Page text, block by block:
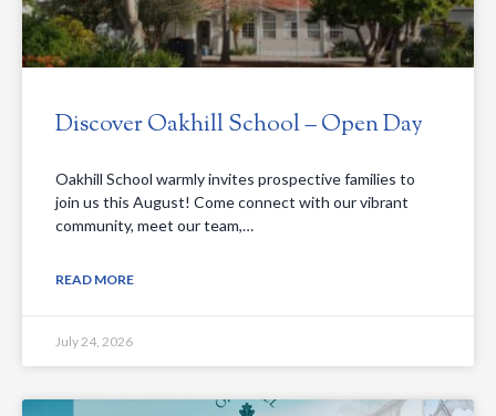
Discover Oakhill School – Open Day
Oakhill School warmly invites prospective families to
join us this August! Come connect with our vibrant
community, meet our team,…
READ MORE
July 24, 2026